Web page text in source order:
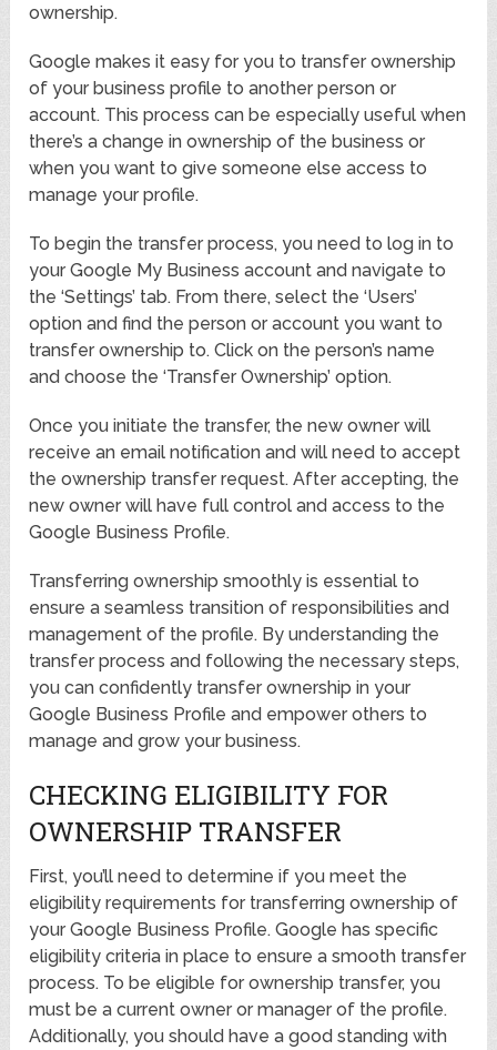
ownership.
Google makes it easy for you to transfer ownership
of your business profile to another person or
account. This process can be especially useful when
there’s a change in ownership of the business or
when you want to give someone else access to
manage your profile.
To begin the transfer process, you need to log in to
your Google My Business account and navigate to
the ‘Settings’ tab. From there, select the ‘Users’
option and find the person or account you want to
transfer ownership to. Click on the person’s name
and choose the ‘Transfer Ownership’ option.
Once you initiate the transfer, the new owner will
receive an email notification and will need to accept
the ownership transfer request. After accepting, the
new owner will have full control and access to the
Google Business Profile.
Transferring ownership smoothly is essential to
ensure a seamless transition of responsibilities and
management of the profile. By understanding the
transfer process and following the necessary steps,
you can confidently transfer ownership in your
Google Business Profile and empower others to
manage and grow your business.
CHECKING ELIGIBILITY FOR
OWNERSHIP TRANSFER
First, you’ll need to determine if you meet the
eligibility requirements for transferring ownership of
your Google Business Profile. Google has specific
eligibility criteria in place to ensure a smooth transfer
process. To be eligible for ownership transfer, you
must be a current owner or manager of the profile.
Additionally, you should have a good standing with